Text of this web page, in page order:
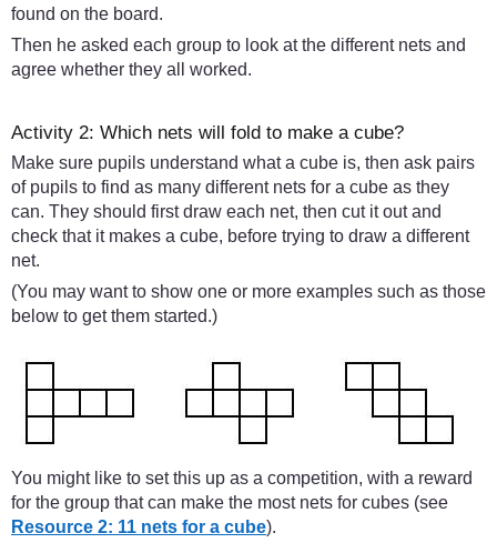
found on the board.
Then he asked each group to look at the different nets and
agree whether they all worked.
Activity 2: Which nets will fold to make a cube?
Make sure pupils understand what a cube is, then ask pairs
of pupils to find as many different nets for a cube as they
can. They should first draw each net, then cut it out and
check that it makes a cube, before trying to draw a different
net.
(You may want to show one or more examples such as those
below to get them started.)
You might like to set this up as a competition, with a reward
for the group that can make the most nets for cubes (see
Resource 2: 11 nets for a cube).